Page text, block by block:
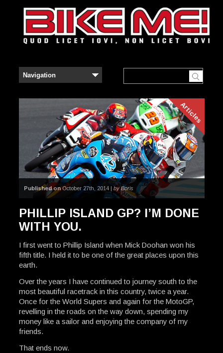
Articles
Published onOctober 27th, 2014 | by Boris
PHILLIP ISLAND GP? I’M DONE
WITH YOU.
I first went to Phillip Island when Mick Doohan won his
fifth title. I held it to be one of the great places upon this
earth.
Over the years I have continued to journey south to the
most beautiful racetrack in this country, twice a year.
Once for the World Supers and again for the MotoGP,
revelling in the roads on the way down, spending my
money like a sailor and enjoying the company of my
friends.
That ends now.